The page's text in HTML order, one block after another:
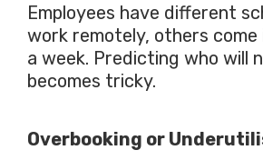
Employees have different
work remotely, others come
a week. Predicting who will
becomes tricky.
Overbooking or